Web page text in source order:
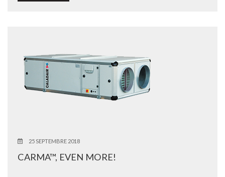
25 SEPTEMBRE 2018
CARMA™, EVEN MORE!